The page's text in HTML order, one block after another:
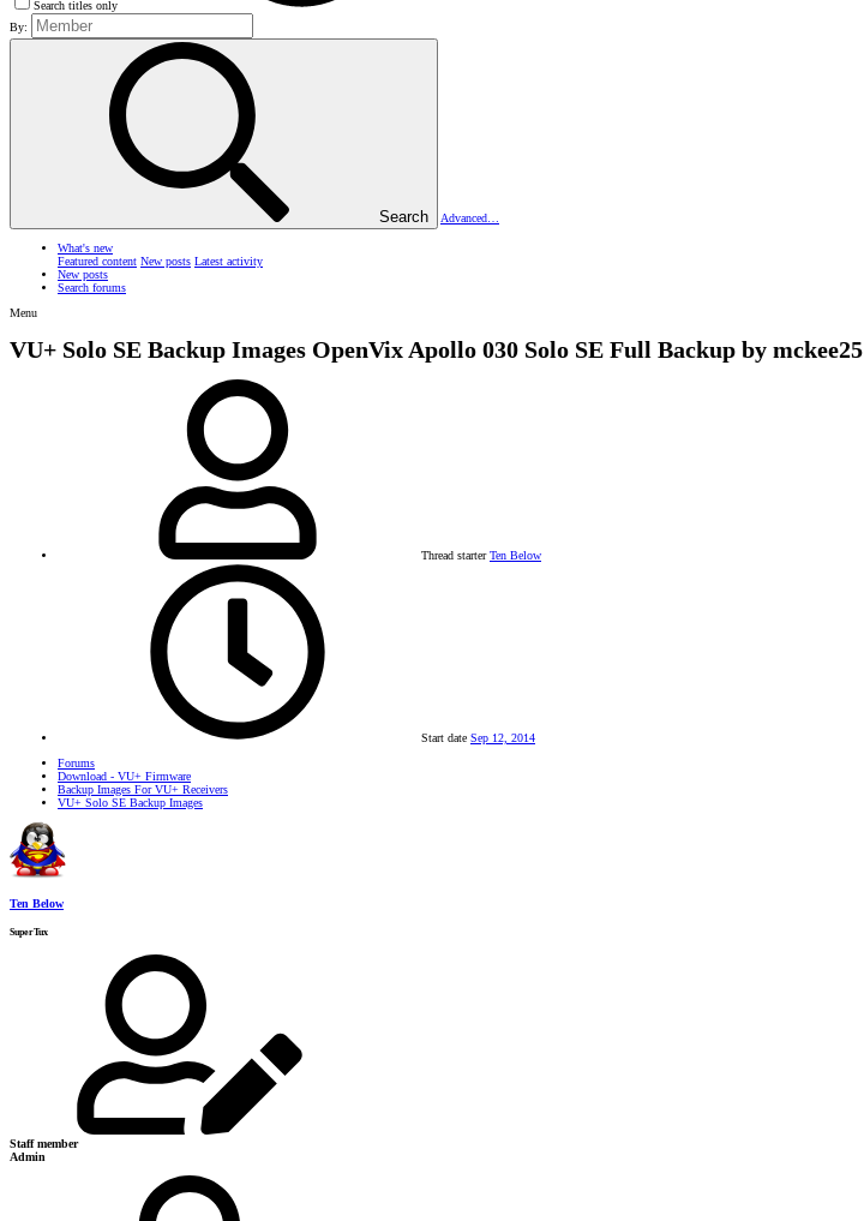
Search titles only
By:
Search Advanced…
What's new
Featured content New posts Latest activity
New posts
Search forums
Menu
VU+ Solo SE Backup Images OpenVix Apollo 030 Solo SE Full Backup by mckee25
Thread starter Ten Below
Start date Sep 12, 2014
Forums
Download - VU+ Firmware
Backup Images For VU+ Receivers
VU+ Solo SE Backup Images
Ten Below
SuperTux
Staff member
Admin